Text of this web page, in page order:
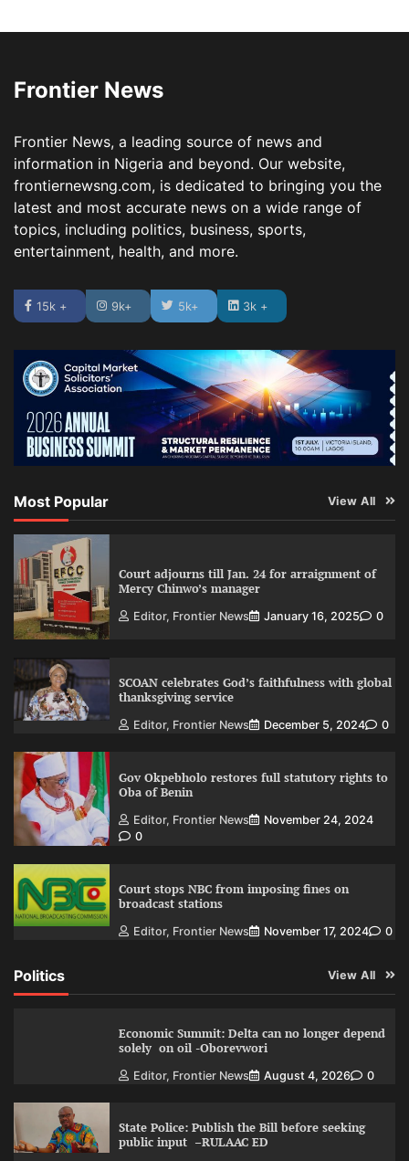
Frontier News
Frontier News, a leading source of news and
information in Nigeria and beyond. Our website,
frontiernewsng.com, is dedicated to bringing you the
latest and most accurate news on a wide range of
topics, including politics, business, sports,
entertainment, health, and more.
15k + 9k+ 5k+ 3k +
Most Popular View All
Court adjourns till Jan. 24 for arraignment of
Mercy Chinwo’s manager
Editor, Frontier News January 16, 2025 0
SCOAN celebrates God’s faithfulness with global
thanksgiving service
Editor, Frontier News December 5, 2024 0
Gov Okpebholo restores full statutory rights to
Oba of Benin
Editor, Frontier News
November 24, 2024
0
Court stops NBC from imposing fines on
broadcast stations
Editor, Frontier News November 17, 2024 0
Politics View All
Economic Summit: Delta can no longer depend
solely on oil -Oborevwori
Editor, Frontier News August 4, 2026 0
State Police: Publish the Bill before seeking
public input –RULAAC ED